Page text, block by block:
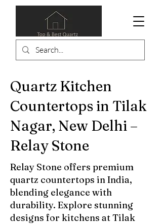
Quartz Kitchen
Countertops in Tilak
Nagar, New Delhi –
Relay Stone
Relay Stone offers premium
quartz countertops in India,
blending elegance with
durability. Explore stunning
designs for kitchens at Tilak